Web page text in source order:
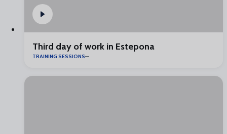
Third day of work in Estepona
TRAINING SESSIONS